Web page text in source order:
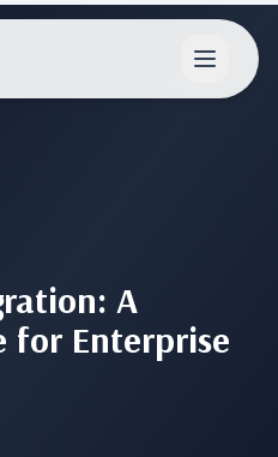
Open
A
for Enterprise